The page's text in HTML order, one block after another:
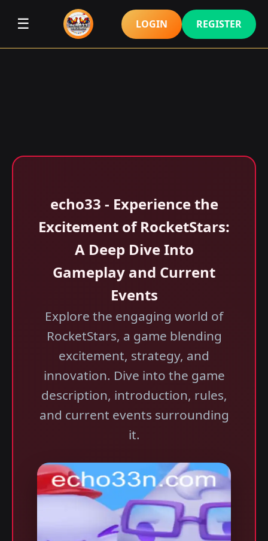
☰ LOGIN REGISTER
echo33 - Experience the
Excitement of RocketStars:
A Deep Dive Into
Gameplay and Current
Events
Explore the engaging world of
RocketStars, a game blending
excitement, strategy, and
innovation. Dive into the game
description, introduction, rules,
and current events surrounding
it.